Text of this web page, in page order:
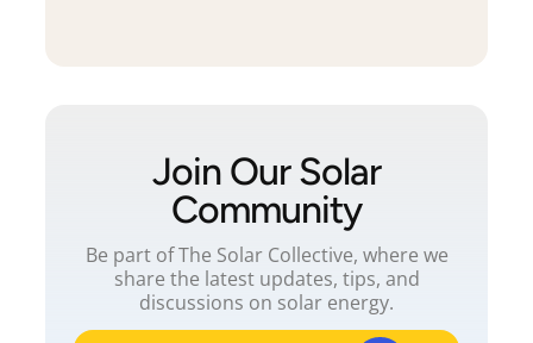
Join Our Solar
Community
Be part of The Solar Collective, where we
share the latest updates, tips, and
discussions on solar energy.